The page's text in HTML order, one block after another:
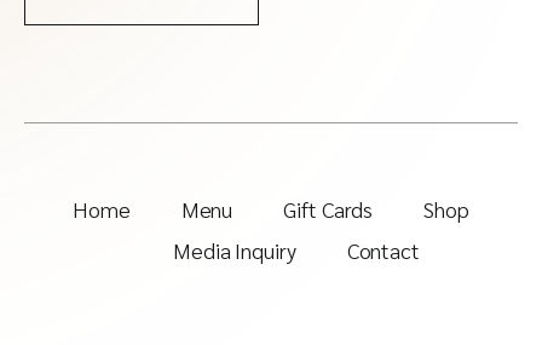
Home Menu Gift Cards
Shop
Media Inquiry
Contact